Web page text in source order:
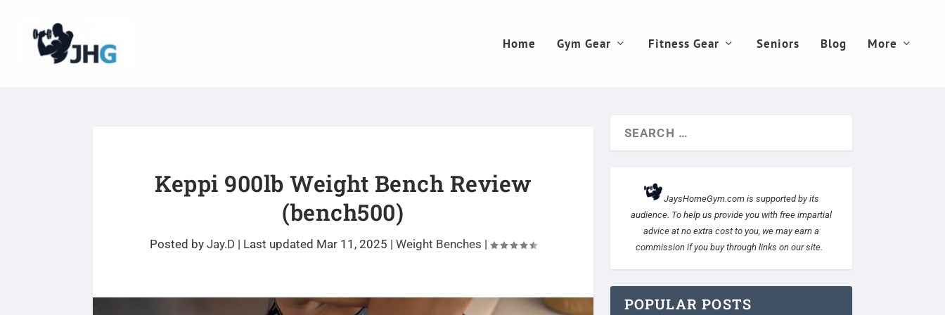
Home Gym Gear Fitness Gear Seniors Blog More
Keppi 900lb Weight Bench Review
(bench500)
Posted by Jay.D| Last updated Mar 11, 2025 | Weight Benches |
JaysHomeGym.com is supported by its
audience. To help us provide you with free impartial
advice at no extra cost to you, we may earn a
commission if you buy through links on our site.
POPULAR POSTS